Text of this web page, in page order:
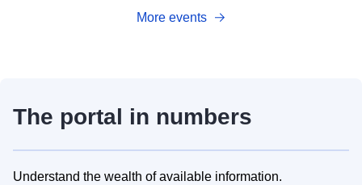
More events
The portal in numbers
Understand the wealth of available information.